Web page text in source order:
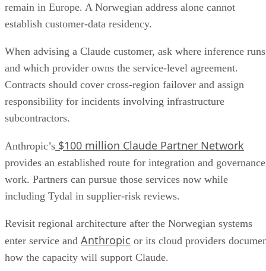
remain in Europe. A Norwegian address alone cannot
establish customer-data residency.
When advising a Claude customer, ask where inference runs
and which provider owns the service-level agreement.
Contracts should cover cross-region failover and assign
responsibility for incidents involving infrastructure
subcontractors.
Anthropic’s $100 million Claude Partner Network
provides an established route for integration and governance
work. Partners can pursue those services now while
including Tydal in supplier-risk reviews.
Revisit regional architecture after the Norwegian systems
enter service and Anthropic or its cloud providers
how the capacity will support Claude.